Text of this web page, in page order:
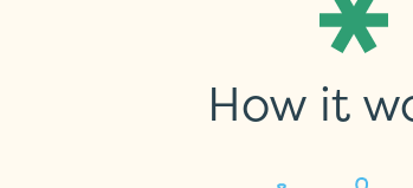
How it